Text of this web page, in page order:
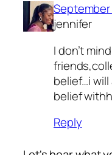
September
jennifer
I don’t
belief…i
belief
Reply